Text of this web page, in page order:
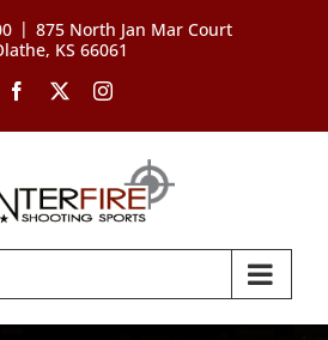
| 875 North Jan Mar Court
KS 66061
Facebook Instagram